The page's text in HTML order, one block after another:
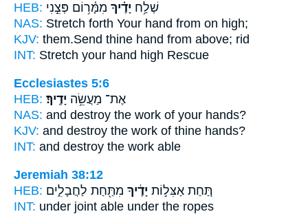
HEB:
שְׁלַ֥ח יָדֶ֗יךָ מִמָּ֫ר֥וֹם פְּצֵ֣נִי
NAS: Stretch forth Your hand from on high;
KJV: them.Send thine hand from above; rid
INT: Stretch your hand high Rescue
Ecclesiastes 5:6
HEB:
אֶת־ מַעֲשֵׂ֥ה יָדֶֽיךָ׃
NAS: and destroy the work of your hands?
KJV: and destroy the work of thine hands?
INT: and destroy the work able
Jeremiah 38:12
HEB:
תַּ֚חַת אַצִּל֣וֹת יָדֶ֔יךָ מִתַּ֖חַת לַחֲבָלִ֑ים
INT: under joint able under the ropes